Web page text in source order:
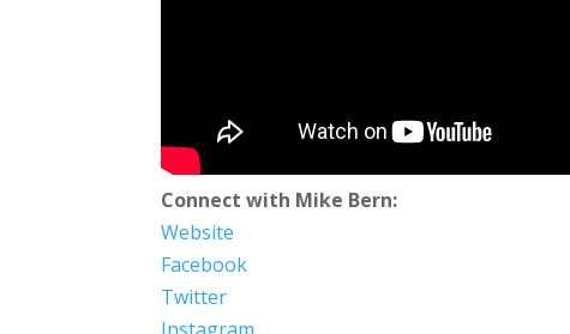
Connect with Mike Bern:
Website
Facebook
Twitter